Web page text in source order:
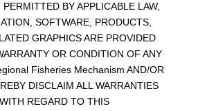
BY APPLICABLE LAW,
SOFTWARE, PRODUCTS,
GRAPHICS ARE PROVIDED
OR CONDITION OF ANY
Fisheries Mechanism AND/OR
DISCLAIM ALL WARRANTIES
REGARD TO THIS